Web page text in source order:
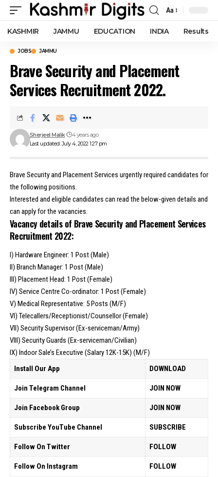
Font
Resizer
Aa
KASHMIR JAMMU EDUCATION INDIA Results
JOBS JAMMU
Brave Security and Placement
Services Recruitment 2022.
Last updated: July 4, 2022 1:27 pm
Sherjeel Malik 4 years ago
Brave Security and Placement Services urgently required candidates for
the following positions.
Interested and eligible candidates can read the below-given details and
can apply for the vacancies.
Vacancy details of Brave Security and Placement Services
Recruitment 2022:
I) Hardware Engineer: 1 Post (Male)
II) Branch Manager: 1 Post (Male)
III) Placement Head: 1 Post (Female)
IV) Service Centre Co-ordinator: 1 Post (Female)
V) Medical Representative: 5 Posts (M/F)
VI) Telecallers/Receptionist/Counsellor (Female)
VII) Security Supervisor (Ex-serviceman/Army)
VIII) Security Guards (Ex-serviceman/Civilian)
IX) Indoor Sale’s Executive (Salary 12K-15K) (M/F)
Install Our App
DOWNLOAD
Join Telegram Channel JOIN NOW
Join Facebook Group JOIN NOW
Subscribe YouTube Channel SUBSCRIBE
Follow On Twitter FOLLOW
Follow On Instagram
FOLLOW